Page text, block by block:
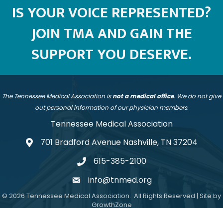
IS YOUR VOICE REPRESENTED?
JOIN TMA AND GAIN THE
SUPPORT YOU DESERVE.
The Tennessee Medical Association isnot a medical office. We do not give
out personal information of our physician members.
Tennessee Medical Association
address701 Bradford Avenue Nashville, TN 37204
telephone
615-385-2100
emailinfo@tnmed.org
© 2026 Tennessee Medical Association. All Rights Reserved | Site by
GrowthZone